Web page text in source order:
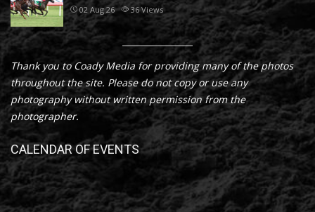
02 Aug 26 36Views
Thank you to Coady Media for providing many of the photos
throughout the site. Please do not copy or use any
photography without written permission from the
photographer.
CALENDAR OF EVENTS